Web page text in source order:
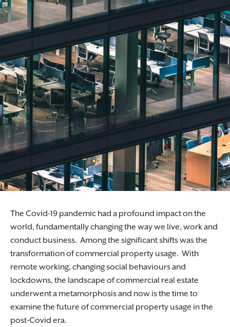
Specialist corporate solicitors guiding
businesses through mergers, acquisitions, and
The Covid-19 pandemic had a profound impact on the
world, fundamentally changing the way we live, work and
conduct business. Among the significant shifts was the
transformation of commercial property usage. With
remote working, changing social behaviours and
lockdowns, the landscape of commercial real estate
underwent a metamorphosis and now is the time to
examine the future of commercial property usage in the
post-Covid era.